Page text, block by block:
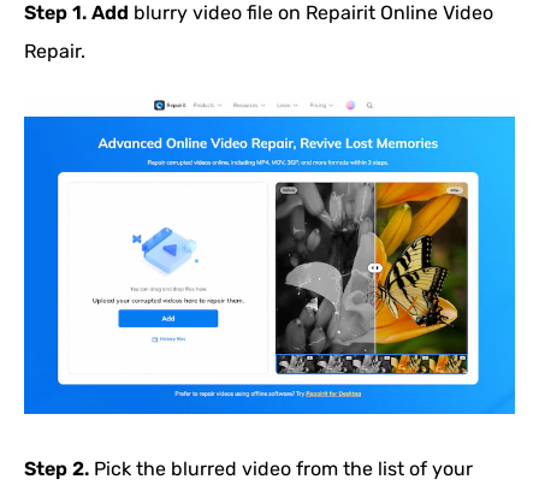
Step 1. Add blurry video file on Repairit Online Video
Repair.
Step 2. Pick the blurred video from the list of your